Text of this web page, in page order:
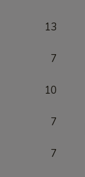
13
7
10
7
7